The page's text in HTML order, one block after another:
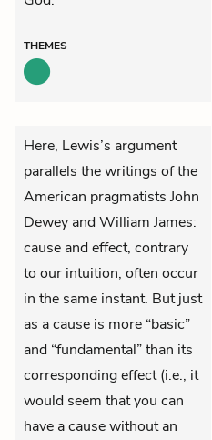
THEMES
Here, Lewis’s argument
parallels the writings of the
American pragmatists John
Dewey and William James:
cause and effect, contrary
to our intuition, often occur
in the same instant. But just
as a cause is more “basic”
and “fundamental” than its
corresponding effect (i.e., it
would seem that you can
have a cause without an